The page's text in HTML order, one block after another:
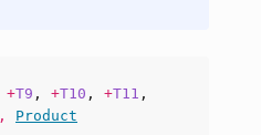
+T9 , +T10 , +T11 ,
, Product